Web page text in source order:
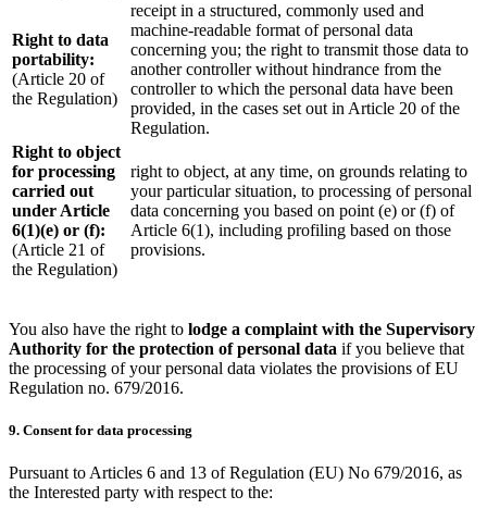
Right to data
portability:
(Article 20 of
the Regulation)
receipt in a structured, commonly used and
machine-readable format of personal data
concerning you; the right to transmit those data to
another controller without hindrance from the
controller to which the personal data have been
provided, in the cases set out in Article 20 of the
Regulation.
Right to object
for processing
carried out
under Article
6(1)(e) or (f):
(Article 21 of
the Regulation)
right to object, at any time, on grounds relating to
your particular situation, to processing of personal
data concerning you based on point (e) or (f) of
Article 6(1), including profiling based on those
provisions.
You also have the right to lodge a complaint with the Supervisory
Authority for the protection of personal data if you believe that
the processing of your personal data violates the provisions of EU
Regulation no. 679/2016.
9. Consent for data processing
Pursuant to Articles 6 and 13 of Regulation (EU) No 679/2016, as
the Interested party with respect to the: